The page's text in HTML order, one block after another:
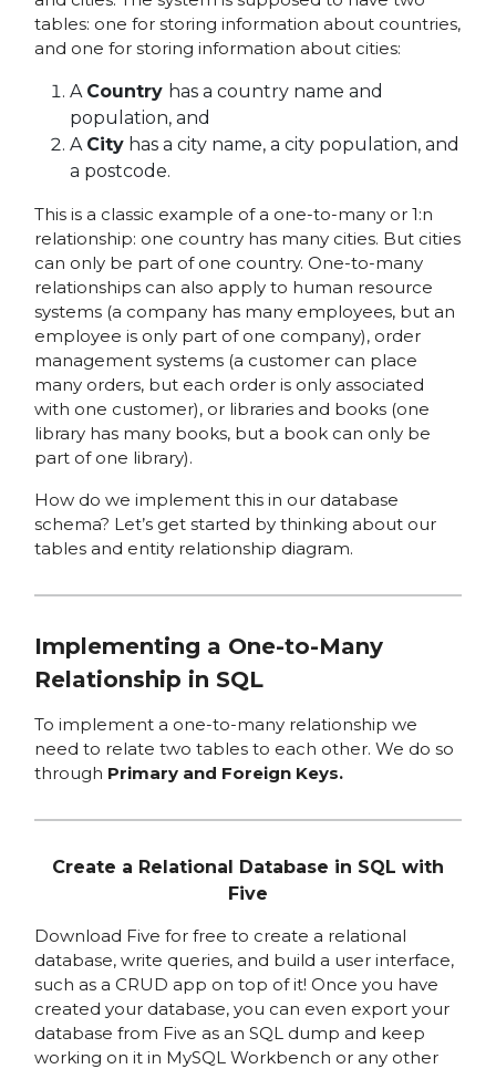
tables: one for storing information about countries,
and one for storing information about cities:
A Country has a country name and
population, and
A Cityhas a city name, a city population, and
a postcode.
This is a classic example of a one-to-many or 1:n
relationship: one country has many cities. But cities
can only be part of one country. One-to-many
relationships can also apply to human resource
systems (a company has many employees, but an
employee is only part of one company), order
management systems (a customer can place
many orders, but each order is only associated
with one customer), or libraries and books (one
library has many books, but a book can only be
part of one library).
How do we implement this in our database
schema? Let’s get started by thinking about our
tables and entity relationship diagram.
Implementing a One-to-Many
Relationship in SQL
To implement a one-to-many relationship we
need to relate two tables to each other. We do so
through Primary and Foreign Keys.
Create a Relational Database in SQL with
Five
Download Five for free to create a relational
database, write queries, and build a user interface,
such as a CRUD app on top of it! Once you have
created your database, you can even export your
database from Five as an SQL dump and keep
working on it in MySQL Workbench or any other